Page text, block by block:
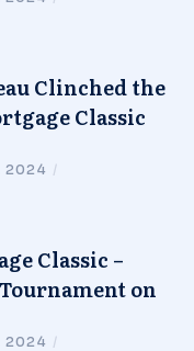
Clinched the
Classic
2024 /
Classic –
on
2024 /